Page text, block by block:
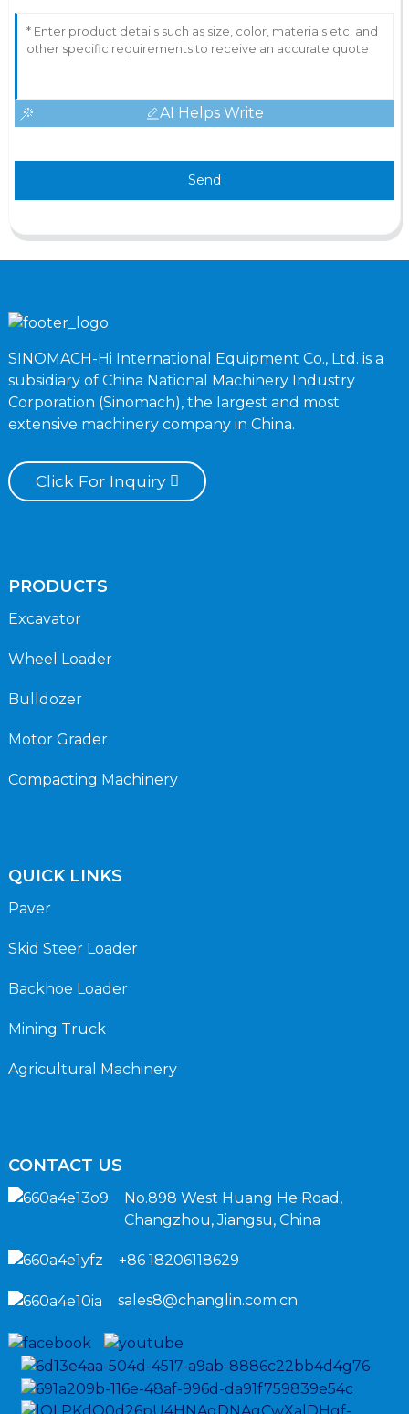
AI Helps Write
Send
SINOMACH-Hi International Equipment Co., Ltd. is a
subsidiary of China National Machinery Industry
Corporation (Sinomach), the largest and most
extensive machinery company in China.
Click For Inquiry
PRODUCTS
Excavator
Wheel Loader
Bulldozer
Motor Grader
Compacting Machinery
QUICK LINKS
Paver
Skid Steer Loader
Backhoe Loader
Mining Truck
Agricultural Machinery
CONTACT US
No.898 West Huang He Road,
Changzhou, Jiangsu, China
+86 18206118629
sales8@changlin.com.cn